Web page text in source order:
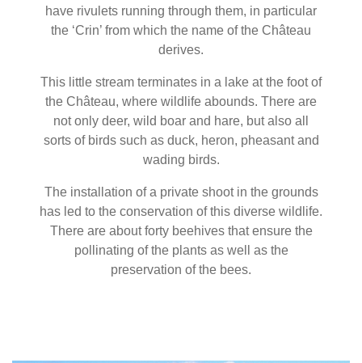
have rivulets running through them, in particular
the ‘Crin’ from which the name of the Château
derives.
This little stream terminates in a lake at the foot of
the Château, where wildlife abounds. There are
not only deer, wild boar and hare, but also all
sorts of birds such as duck, heron, pheasant and
wading birds.
The installation of a private shoot in the grounds
has led to the conservation of this diverse wildlife.
There are about forty beehives that ensure the
pollinating of the plants as well as the
preservation of the bees.